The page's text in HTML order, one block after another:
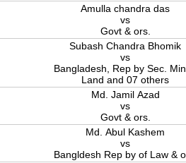
Amulla chandra das
vs
Govt & ors.
Subash Chandra Bhomik
vs
Bangladesh, Rep by Sec.
Land and 07 others
Md. Jamil Azad
vs
Govt & ors.
Md. Abul Kashem
vs
Bangldesh Rep by of Law &